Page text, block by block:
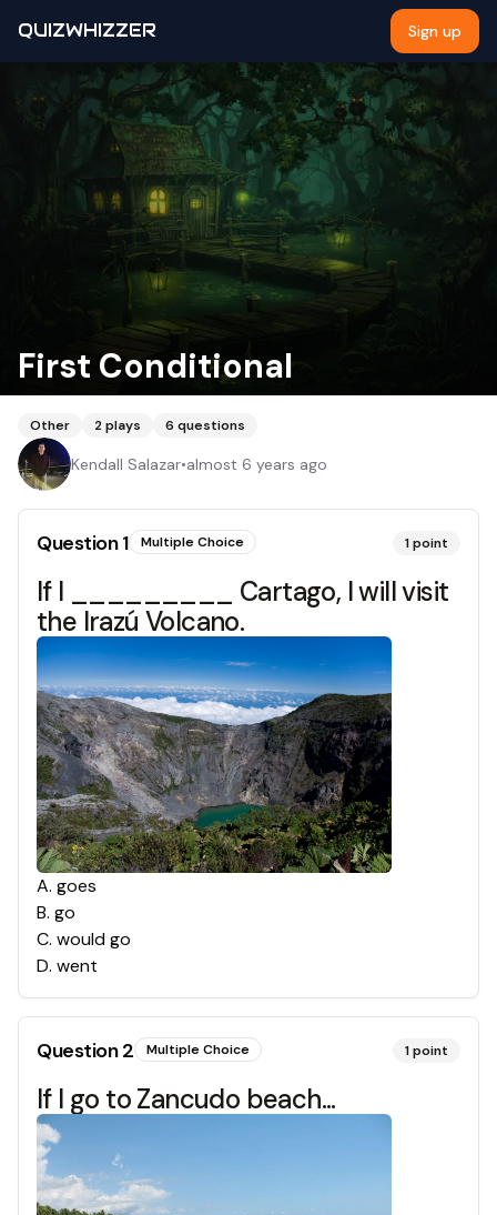
QUIZWHIZZER Sign up
First Conditional
Other 2plays 6 questions
Kendall Salazar•almost 6 years ago
Question1 Multiple Choice 1point
If I _________ Cartago, I will visit
the Irazú Volcano.
A. goes
B. go
C. would go
D. went
Question2 Multiple Choice 1point
If I go to Zancudo beach...